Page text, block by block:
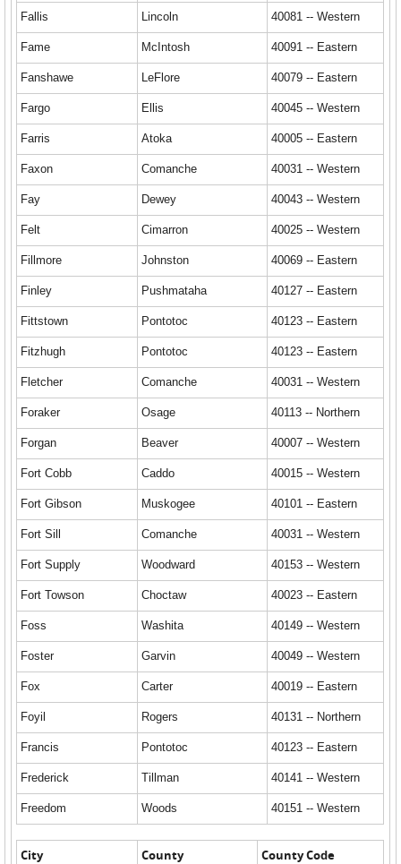
Fallis Lincoln 40081 -- Western
Fame McIntosh 40091 -- Eastern
Fanshawe LeFlore 40079 -- Eastern
Fargo Ellis 40045 -- Western
Farris Atoka 40005 -- Eastern
Faxon Comanche 40031 -- Western
Fay Dewey 40043 -- Western
Felt Cimarron 40025 -- Western
Fillmore Johnston 40069 -- Eastern
Finley Pushmataha 40127 -- Eastern
Fittstown Pontotoc 40123 -- Eastern
Fitzhugh Pontotoc 40123 -- Eastern
Fletcher Comanche 40031 -- Western
Foraker Osage 40113 -- Northern
Forgan Beaver 40007 -- Western
Fort Cobb Caddo 40015 -- Western
Fort Gibson Muskogee 40101 -- Eastern
Fort Sill Comanche 40031 -- Western
Fort Supply Woodward 40153 -- Western
Fort Towson Choctaw 40023 -- Eastern
Foss Washita 40149 -- Western
Foster Garvin 40049 -- Western
Fox Carter 40019 -- Eastern
Foyil Rogers 40131 -- Northern
Francis Pontotoc 40123 -- Eastern
Frederick Tillman 40141 -- Western
Freedom Woods 40151 -- Western
City County County Code